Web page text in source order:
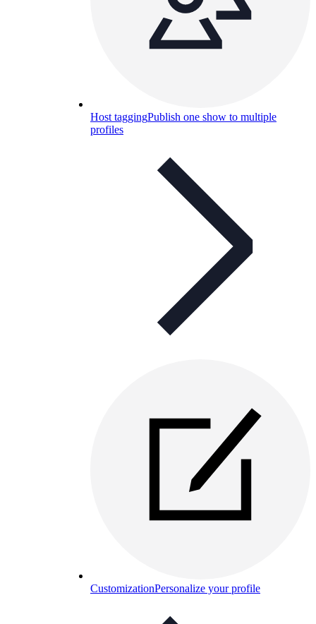
Host taggingPublish one show to multiple
profiles
CustomizationPersonalize your profile